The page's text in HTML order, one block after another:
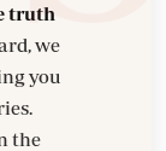
truth
we
you
the